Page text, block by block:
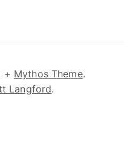
+ Mythos Theme.
Langford.